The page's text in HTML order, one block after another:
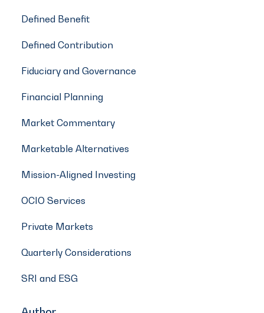
Defined Benefit
Defined Contribution
Fiduciary and Governance
Financial Planning
Market Commentary
Marketable Alternatives
Mission-Aligned Investing
OCIO Services
Private Markets
Quarterly Considerations
SRI and ESG